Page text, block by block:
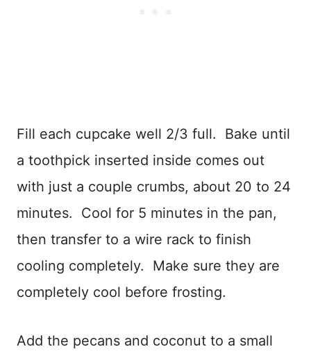
Fill each cupcake well 2/3 full. Bake until
a toothpick inserted inside comes out
with just a couple crumbs, about 20 to 24
minutes. Cool for 5 minutes in the pan,
then transfer to a wire rack to finish
cooling completely. Make sure they are
completely cool before frosting.
Add the pecans and coconut to a small